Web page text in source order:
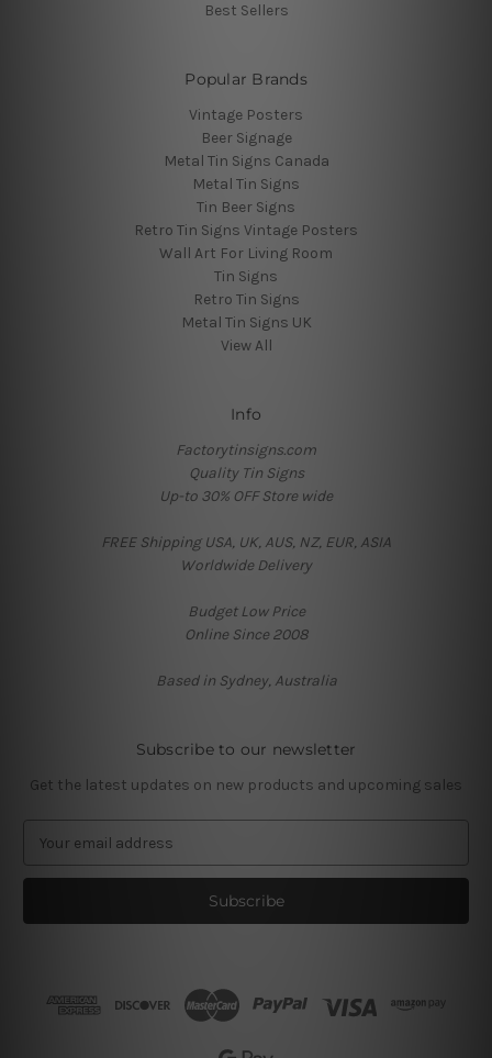
Best Sellers
Popular Brands
Vintage Posters
Beer Signage
Metal Tin Signs Canada
Metal Tin Signs
Tin Beer Signs
Retro Tin Signs Vintage Posters
Wall Art For Living Room
Tin Signs
Retro Tin Signs
Metal Tin Signs UK
View All
Info
Factorytinsigns.com
Quality Tin Signs
Up-to 30% OFF Store wide
FREE Shipping USA, UK, AUS, NZ, EUR, ASIA
Worldwide Delivery
Budget Low Price
Online Since 2008
Based in Sydney, Australia
Subscribe to our newsletter
Get the latest updates on new products and upcoming sales
a
l